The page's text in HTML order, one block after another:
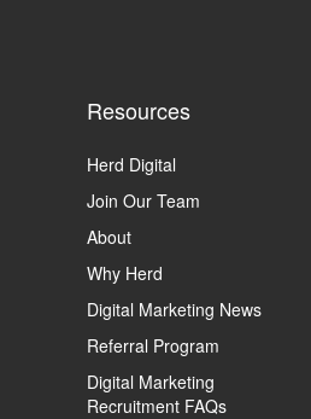
Resources
Herd Digital
Join Our Team
About
Why Herd
Digital Marketing News
Referral Program
Digital Marketing
Recruitment FAQs